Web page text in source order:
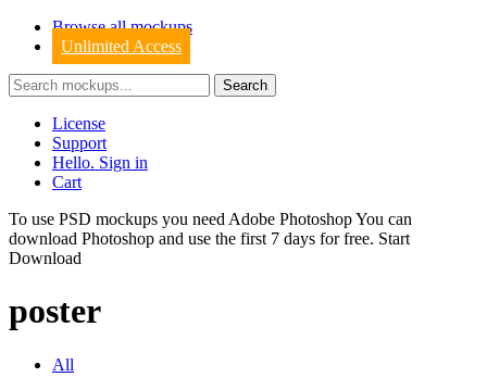
Browse all mockups
Unlimited Access
License
Support
Hello. Sign in
Cart
To use PSD mockups you need Adobe Photoshop You can
download Photoshop and use the first 7 days for free. Start
Download
poster
All